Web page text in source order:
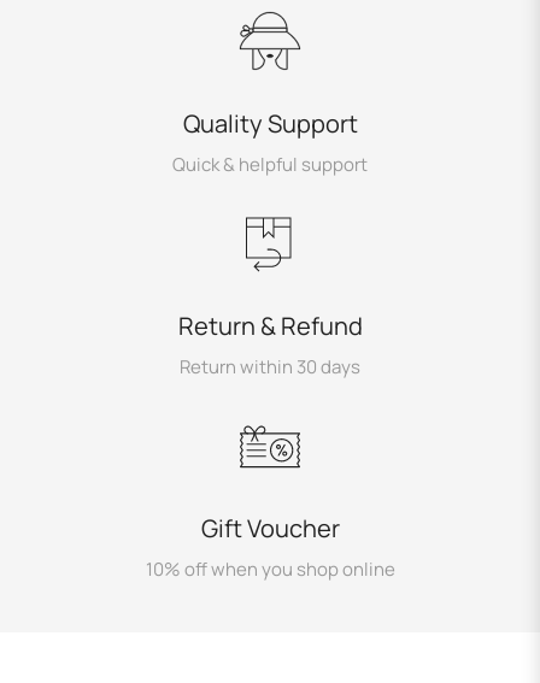
Quality Support
Quick & helpful support
Return & Refund
Return within 30 days
Gift Voucher
10% off when you shop online